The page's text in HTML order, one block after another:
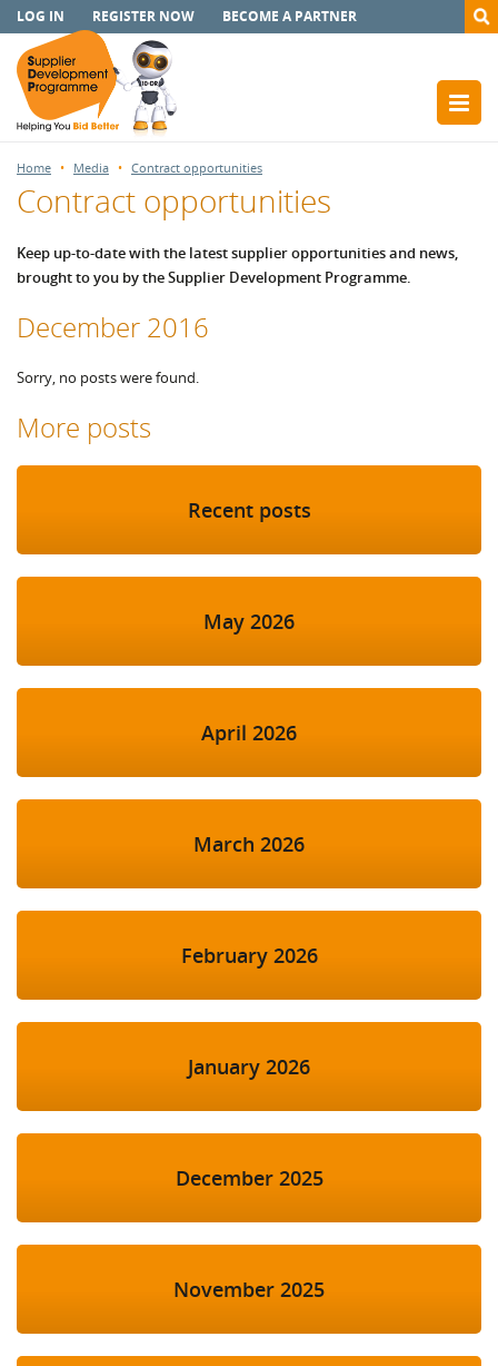
LOG IN REGISTER NOW BECOME A PARTNER
Home Media Contract opportunities
Contract opportunities
Keep up-to-date with the latest supplier opportunities and news,
brought to you by the Supplier Development Programme.
December 2016
Sorry, no posts were found.
More posts
Recent posts
May 2026
April 2026
March 2026
February 2026
January 2026
December 2025
November 2025